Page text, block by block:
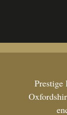
Prestige